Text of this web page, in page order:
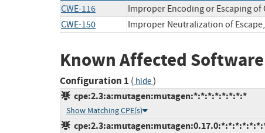
CWE-116 Improper Encoding or Escaping of
CWE-150
Improper Neutralization of
Known Affected
Configuration 1 ( hide)
cpe:2.3:a:mutagen:mutagen:*:*:*:*:*:*:*:*
Show Matching CPE(s)